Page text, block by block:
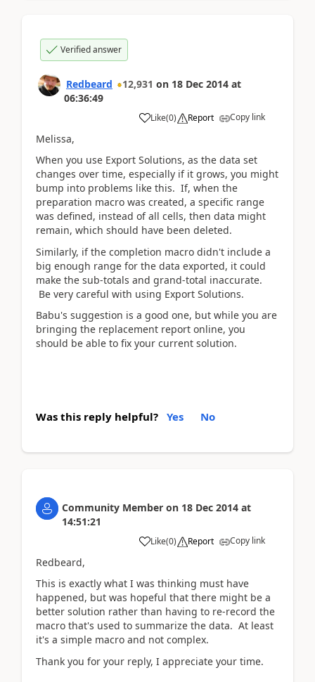
Verified answer
Redbeard 12,931 on 18 Dec 2014 at
06:36:49
Like(0) Report Copy link
Melissa,
When you use Export Solutions, as the data set
changes over time, especially if it grows, you might
bump into problems like this. If, when the
preparation macro was created, a specific range
was defined, instead of all cells, then data might
remain, which should have been deleted.
Similarly, if the completion macro didn't include a
big enough range for the data exported, it could
make the sub-totals and grand-total inaccurate.
Be very careful with using Export Solutions.
Babu's suggestion is a good one, but while you are
bringing the replacement report online, you
should be able to fix your current solution.
Was this reply helpful? Yes No
Community Member on 18 Dec 2014 at
14:51:21
Like(0) Report Copy link
Redbeard,
This is exactly what I was thinking must have
happened, but was hopeful that there might be a
better solution rather than having to re-record the
macro that's used to summarize the data. At least
it's a simple macro and not complex.
Thank you for your reply, I appreciate your time.